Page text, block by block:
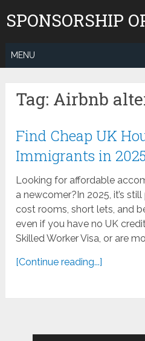
toSPONSORSHIP
MENU
Tag: Airbnb
Find Cheap UK
Immigrants in
Looking for affordable
a newcomer?In 2025, it’s
cost rooms, short lets, and
even if you have no UK
Skilled Worker Visa, or are
[Continue reading...]